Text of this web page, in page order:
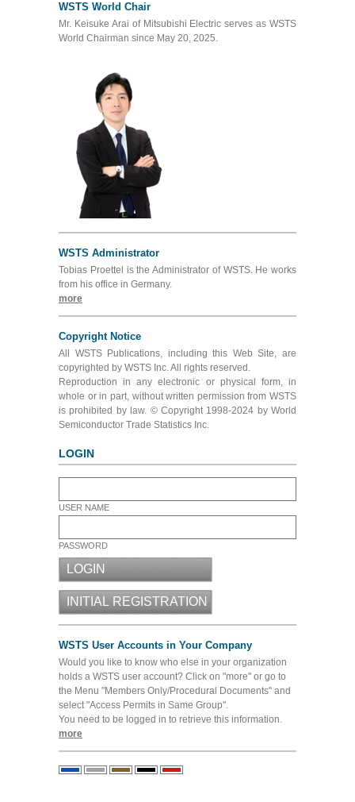
WSTS World Chair
Mr. Keisuke Arai of Mitsubishi Electric serves as WSTS
World Chairman since May 20, 2025.
WSTS Administrator
Tobias Proettel is the Administrator of WSTS. He works
from his office in Germany.
more
Copyright Notice
All WSTS Publications, including this Web Site, are
copyrighted by WSTS Inc. All rights reserved.
Reproduction in any electronic or physical form, in
whole or in part, without written permission from WSTS
is prohibited by law. © Copyright 1998-2024 by World
Semiconductor Trade Statistics Inc.
LOGIN
USER NAME
PASSWORD
WSTS User Accounts in Your Company
Would you like to know who else in your organization
holds a WSTS user account? Click on "more" or go to
the Menu "Members Only/Procedural Documents" and
select "Access Permits in Same Group".
You need to be logged in to retrieve this information.
more